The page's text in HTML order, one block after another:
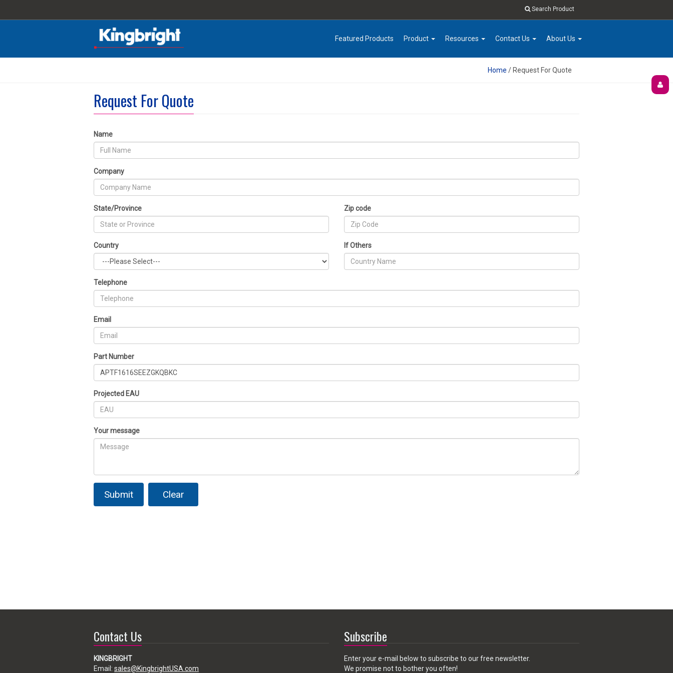
Search Product
Featured Products Product Resources Contact Us About Us
Home / Request For Quote
Request For Quote
Name
Company
State/Province Zip code
Country If Others
Telephone
Email
Part Number
Projected EAU
Your message
Submit Clear
Contact Us
KINGBRIGHT
Email: sales@KingbrightUSA.com
Subscribe
Enter your e-mail below to subscribe to our free newsletter.
We promise not to bother you often!